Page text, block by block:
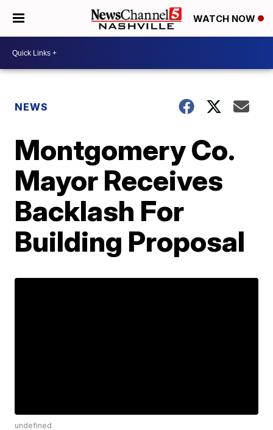
WATCH NOW
NEWS
Montgomery Co.
Mayor Receives
Backlash For
Building Proposal
undefined